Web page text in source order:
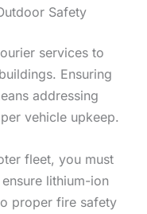
Safety
services to
Ensuring
addressing
vehicle upkeep.
fleet, you must
lithium-ion
proper fire safety